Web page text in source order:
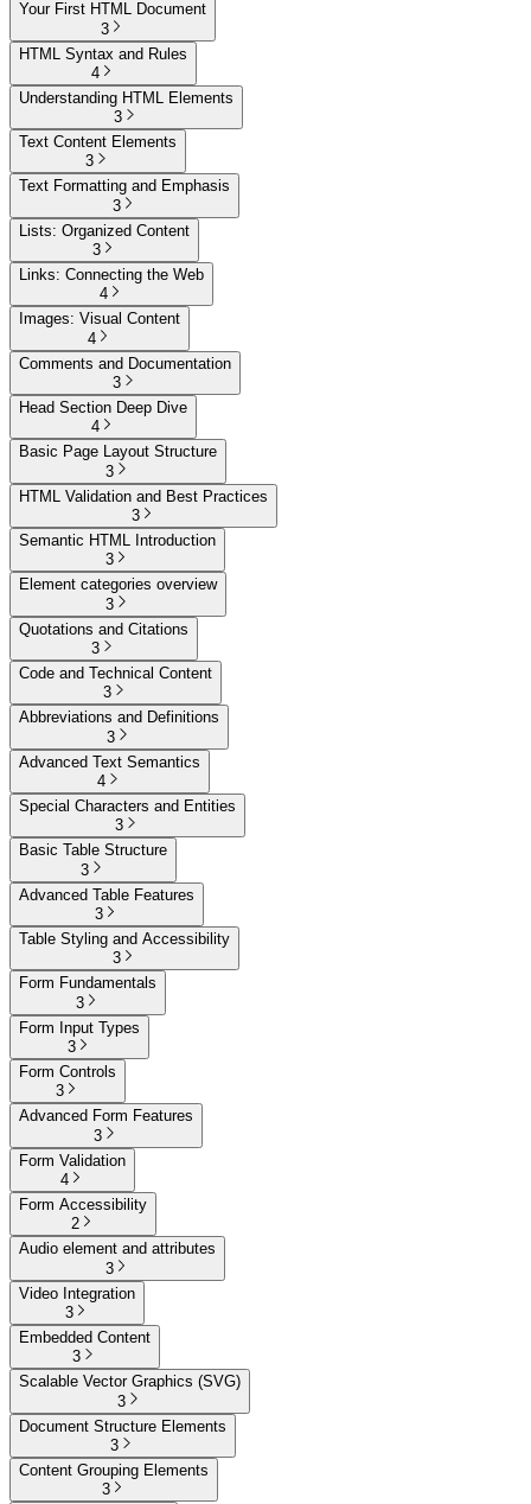
Your First HTML Document
3
HTML Syntax and Rules
4
Understanding HTML Elements
3
Text Content Elements
3
Text Formatting and Emphasis
3
Lists: Organized Content
3
Links: Connecting the Web
4
Images: Visual Content
4
Comments and Documentation
3
Head Section Deep Dive
4
Basic Page Layout Structure
3
HTML Validation and Best Practices
3
Semantic HTML Introduction
3
Element categories overview
3
Quotations and Citations
3
Code and Technical Content
3
Abbreviations and Definitions
3
Advanced Text Semantics
4
Special Characters and Entities
3
Basic Table Structure
3
Advanced Table Features
3
Table Styling and Accessibility
3
Form Fundamentals
3
Form Input Types
3
Form Controls
3
Advanced Form Features
3
Form Validation
4
Form Accessibility
2
Audio element and attributes
3
Video Integration
3
Embedded Content
3
Scalable Vector Graphics (SVG)
3
Document Structure Elements
3
Content Grouping Elements
3